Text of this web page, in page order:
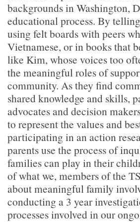
backgrounds in Washington,
educational process. By
using felt boards with peers
Vietnamese, or in books that
like Kim, whose voices too
the meaningful roles of
community. As they find
shared knowledge and skills,
advocates and decision
to represent the values and
participating in an action
parents use the process of
families can play in their
of what we, members of the
about meaningful family
conducting a 3 year
processes involved in our